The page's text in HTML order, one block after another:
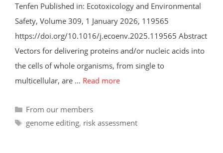
Tenfen Published in: Ecotoxicology and Environmental
Safety, Volume 309, 1 January 2026, 119565
https://doi.org/10.1016/j.ecoenv.2025.119565 Abstract
Vectors for delivering proteins and/or nucleic acids into
the cells of whole organisms, from single to
multicellular, are … Read more
Categories
From our members
Tags
genome editing, risk assessment